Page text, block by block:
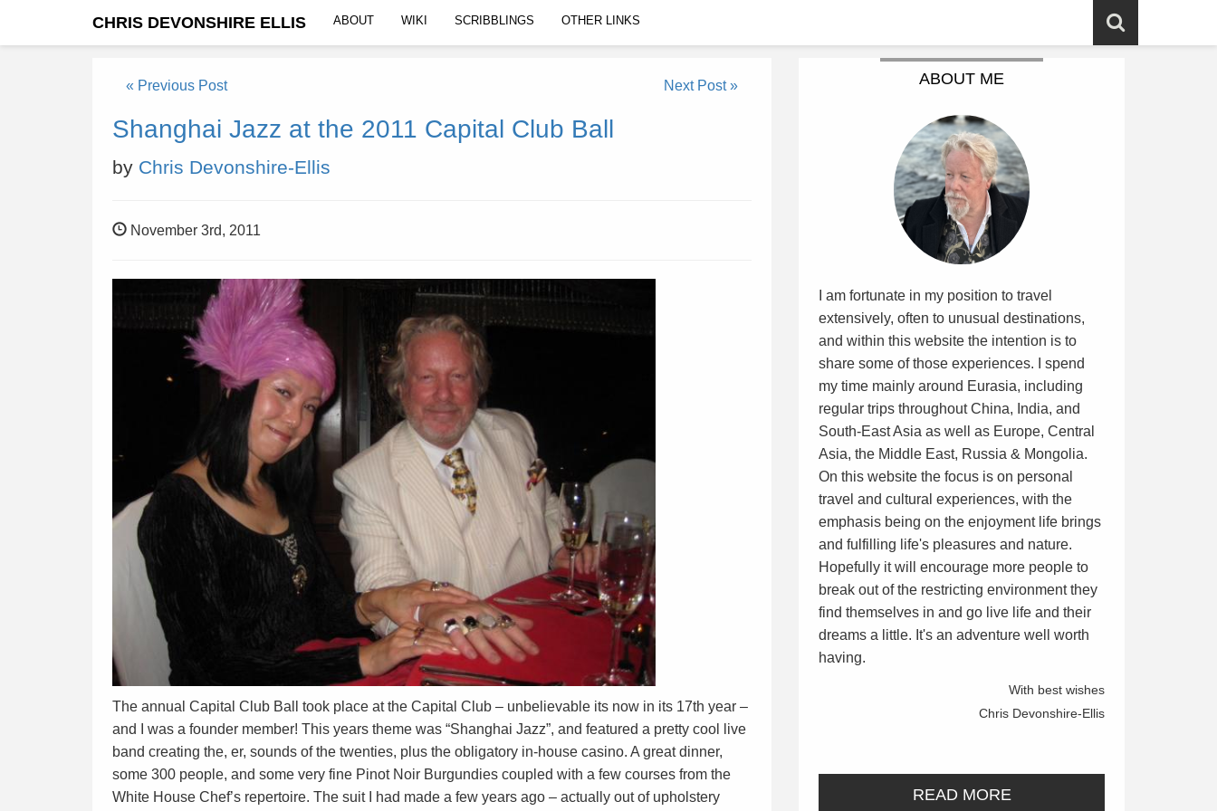
CHRIS DEVONSHIRE ELLIS ABOUT WIKI SCRIBBLINGS OTHER LINKS
« Previous Post Next Post »
Shanghai Jazz at the 2011 Capital Club Ball
by Chris Devonshire-Ellis
November 3rd, 2011
The annual Capital Club Ball took place at the Capital Club – unbelievable its now in its 17th year –
and I was a founder member! This years theme was “Shanghai Jazz”, and featured a pretty cool live
band creating the, er, sounds of the twenties, plus the obligatory in-house casino. A great dinner,
some 300 people, and some very fine Pinot Noir Burgundies coupled with a few courses from the
White House Chef’s repertoire. The suit I had made a few years ago – actually out of upholstery
ABOUT ME
I am fortunate in my position to travel
extensively, often to unusual destinations,
and within this website the intention is to
share some of those experiences. I spend
my time mainly around Eurasia, including
regular trips throughout China, India, and
South-East Asia as well as Europe, Central
Asia, the Middle East, Russia & Mongolia.
On this website the focus is on personal
travel and cultural experiences, with the
emphasis being on the enjoyment life brings
and fulfilling life's pleasures and nature.
Hopefully it will encourage more people to
break out of the restricting environment they
find themselves in and go live life and their
dreams a little. It's an adventure well worth
having.
With best wishes
Chris Devonshire-Ellis
READ MORE